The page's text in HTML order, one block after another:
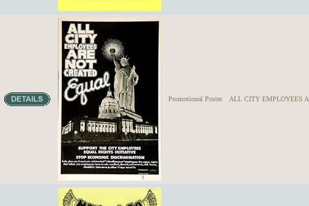
Promotional Poster ALL CITY EMPLOYEES